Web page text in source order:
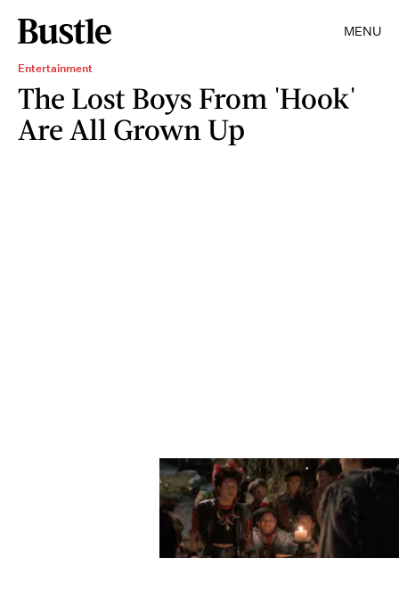
MENU
Entertainment
The Lost Boys From 'Hook'
Are All Grown Up